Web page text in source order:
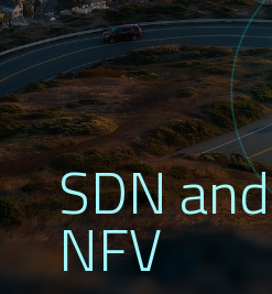
SDN and
NFV